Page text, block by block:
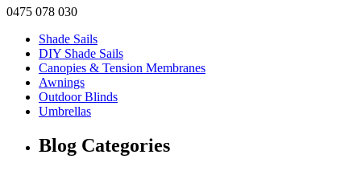
0475 078 030
Shade Sails
DIY Shade Sails
Canopies & Tension Membranes
Awnings
Outdoor Blinds
Umbrellas
Blog Categories